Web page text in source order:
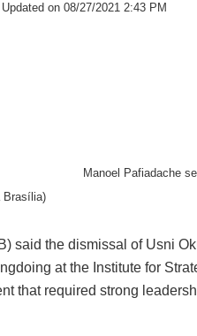
on 08/27/2021 2:43 PM
Manoel Pafiadache
Brasília)
said the dismissal of Usni
at the Institute for
that required strong